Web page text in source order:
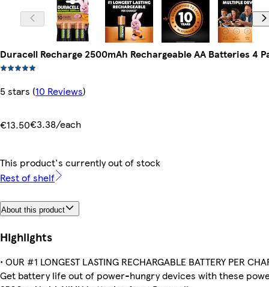
Duracell Recharge 2500mAh Rechargeable AA Batteries 4
5 stars (10 Reviews)
€13.50€3.38/each
This product's currently out of stock
Rest of shelf
About this product
Highlights
• OUR #1 LONGEST LASTING RECHARGABLE BATTERY PER
Get battery life out of power-hungry devices with these